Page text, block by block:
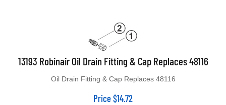
13193 Robinair Oil Drain Fitting & Cap Replaces 48116
Price $14.72